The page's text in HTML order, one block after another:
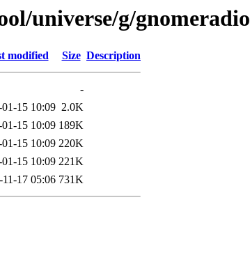
universe/g/gnomeradio
modified Size Description
-
15 10:09 2.0K
15 10:09 189K
15 10:09 220K
15 10:09 221K
11-17 05:06 731K